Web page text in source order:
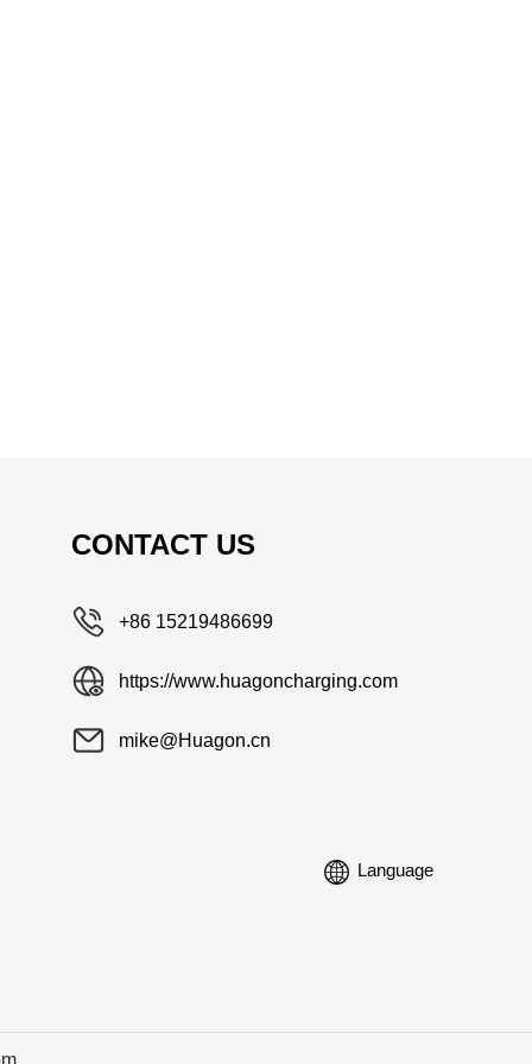
CONTACT US
+86 15219486699
https://www.huagoncharging.com
mike@Huagon.cn
Language